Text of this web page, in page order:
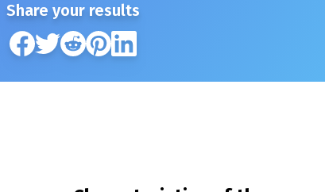
Share your results